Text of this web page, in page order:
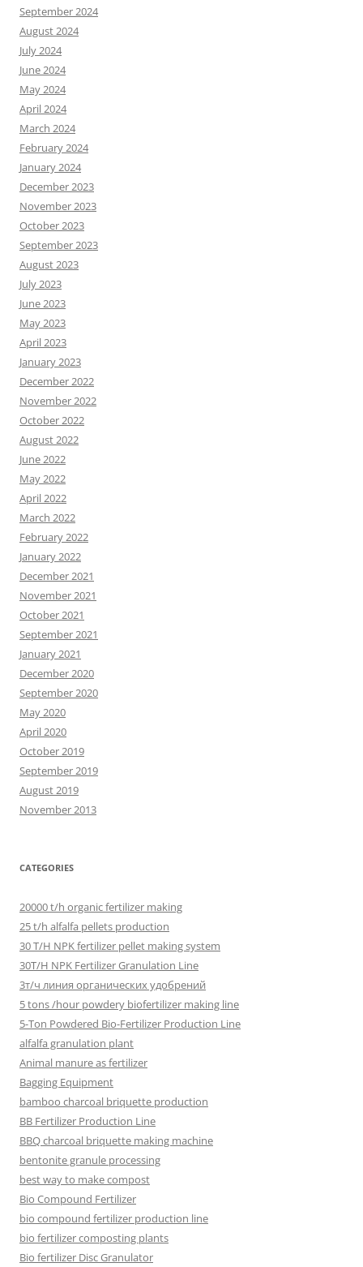
September 2024
August 2024
July 2024
June 2024
May 2024
April 2024
March 2024
February 2024
January 2024
December 2023
November 2023
October 2023
September 2023
August 2023
July 2023
June 2023
May 2023
April 2023
January 2023
December 2022
November 2022
October 2022
August 2022
June 2022
May 2022
April 2022
March 2022
February 2022
January 2022
December 2021
November 2021
October 2021
September 2021
January 2021
December 2020
September 2020
May 2020
April 2020
October 2019
September 2019
August 2019
November 2013
CATEGORIES
20000 t/h organic fertilizer making
25 t/h alfalfa pellets production
30 T/H NPK fertilizer pellet making system
30T/H NPK Fertilizer Granulation Line
3т/ч линия органических удобрений
5 tons /hour powdery biofertilizer making line
5-Ton Powdered Bio-Fertilizer Production Line
alfalfa granulation plant
Animal manure as fertilizer
Bagging Equipment
bamboo charcoal briquette production
BB Fertilizer Production Line
BBQ charcoal briquette making machine
bentonite granule processing
best way to make compost
Bio Compound Fertilizer
bio compound fertilizer production line
bio fertilizer composting plants
Bio fertilizer Disc Granulator